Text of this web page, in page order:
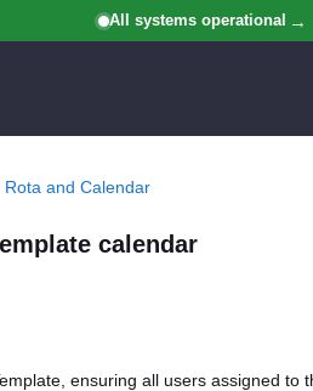
All systems operational
Rota and Calendar
calendar
ensuring all users assigned to